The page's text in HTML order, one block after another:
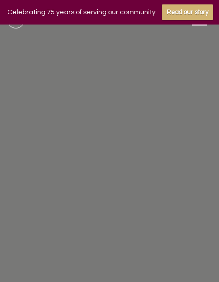
Celebrating 75 years of serving our community Read our story